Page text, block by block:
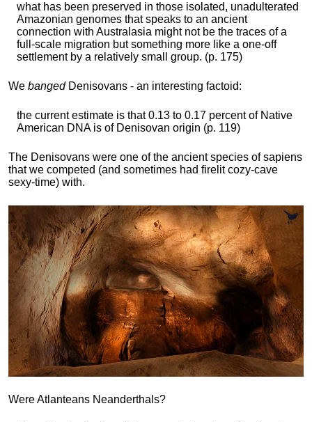
what has been preserved in those isolated, unadulterated
Amazonian genomes that speaks to an ancient
connection with Australasia might not be the traces of a
full-scale migration but something more like a one-off
settlement by a relatively small group. (p. 175)
We bangedDenisovans - an interesting factoid:
the current estimate is that 0.13 to 0.17 percent of Native
American DNA is of Denisovan origin (p. 119)
The Denisovans were one of the ancient species of sapiens
that we competed (and sometimes had firelit cozy-cave
sexy-time) with.
Were Atlanteans Neanderthals?